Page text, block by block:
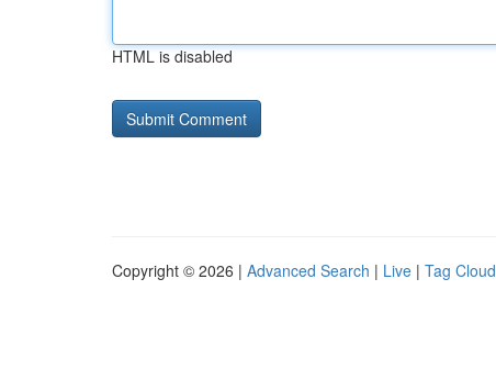
HTML is disabled
Copyright © 2026 | Advanced Search | Live | Tag Cloud